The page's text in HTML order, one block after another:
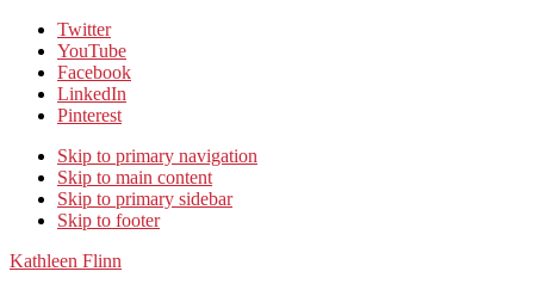
Twitter
YouTube
Facebook
LinkedIn
Pinterest
Skip to primary navigation
Skip to main content
Skip to primary sidebar
Skip to footer
Kathleen Flinn